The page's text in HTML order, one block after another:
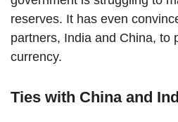
reserves. It has even
partners, India and China, to
currency.
Ties with China and